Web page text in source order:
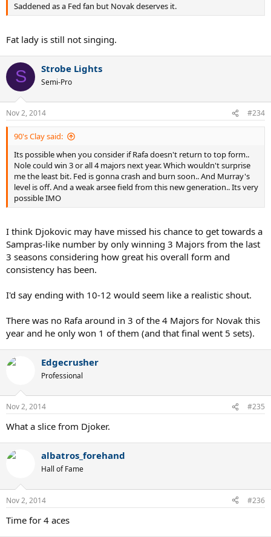
Saddened as a Fed fan but Novak deserves it.
Fat lady is still not singing.
S Strobe Lights
Semi-Pro
Nov 2, 2014 #234
90's Clay said:
Its possible when you consider if Rafa doesn't return to top form..
Nole could win 3 or all 4 majors next year. Which wouldn't surprise
me the least bit. Fed is gonna crash and burn soon.. And Murray's
level is off. And a weak arsee field from this new generation.. Its very
possible IMO
I think Djokovic may have missed his chance to get towards a
Sampras-like number by only winning 3 Majors from the last
3 seasons considering how great his overall form and
consistency has been.
I'd say ending with 10-12 would seem like a realistic shout.
There was no Rafa around in 3 of the 4 Majors for Novak this
year and he only won 1 of them (and that final went 5 sets).
Edgecrusher
Professional
Nov 2, 2014 #235
What a slice from Djoker.
albatros_forehand
Hall of Fame
Nov 2, 2014 #236
Time for 4 aces